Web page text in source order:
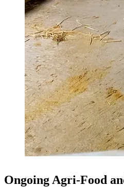
Ongoing Agri-Food